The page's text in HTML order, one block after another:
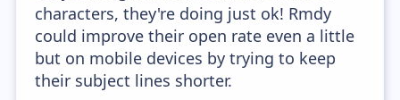
characters, they're doing just ok! Rmdy
could improve their open rate even a little
but on mobile devices by trying to keep
their subject lines shorter.